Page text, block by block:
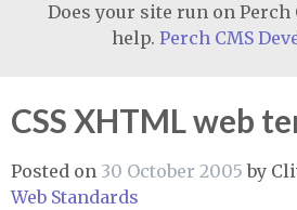
Does your site run on Perch
help. Perch CMS
CSS XHTML web
Posted on 30 October 2005by
Web Standards